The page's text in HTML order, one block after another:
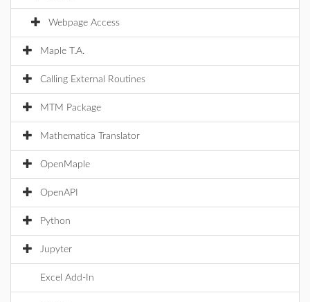
Webpage Access
Maple T.A.
Calling External Routines
MTM Package
Mathematica Translator
OpenMaple
OpenAPI
Python
Jupyter
Excel Add-In